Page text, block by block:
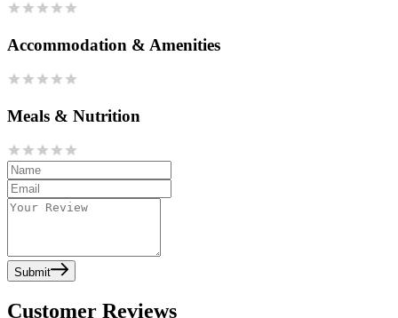
Accommodation & Amenities
Meals & Nutrition
Submit
Customer Reviews